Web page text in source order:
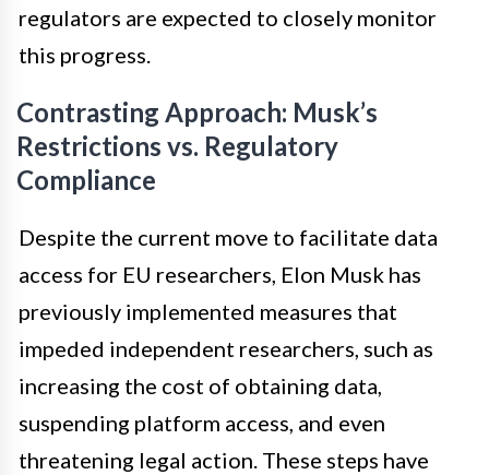
regulators are expected to closely monitor
this progress.
Contrasting Approach: Musk’s
Restrictions vs. Regulatory
Compliance
Despite the current move to facilitate data
access for EU researchers, Elon Musk has
previously implemented measures that
impeded independent researchers, such as
increasing the cost of obtaining data,
suspending platform access, and even
threatening legal action. These steps have